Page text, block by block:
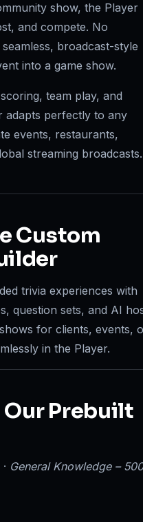
show, the Player
and compete. No
broadcast-style
into a game show.
team play, and
adapts perfectly to any
events, restaurants,
streaming broadcasts.
Custom
trivia experiences with
question sets, and AI
for clients, events,
in the Player.
Our Prebuilt
· General Knowledge – 500